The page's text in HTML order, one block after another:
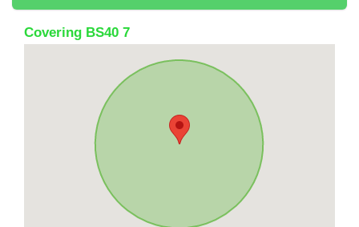
Covering BS40 7